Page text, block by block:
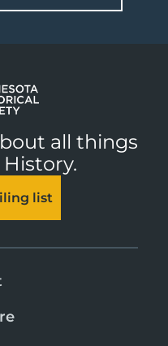
all things
list